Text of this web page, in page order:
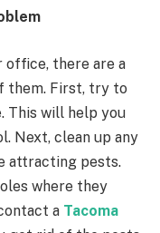
office, there are a
them. First, try to
This will help you
Next, clean up any
attracting pests.
where they
a Tacoma